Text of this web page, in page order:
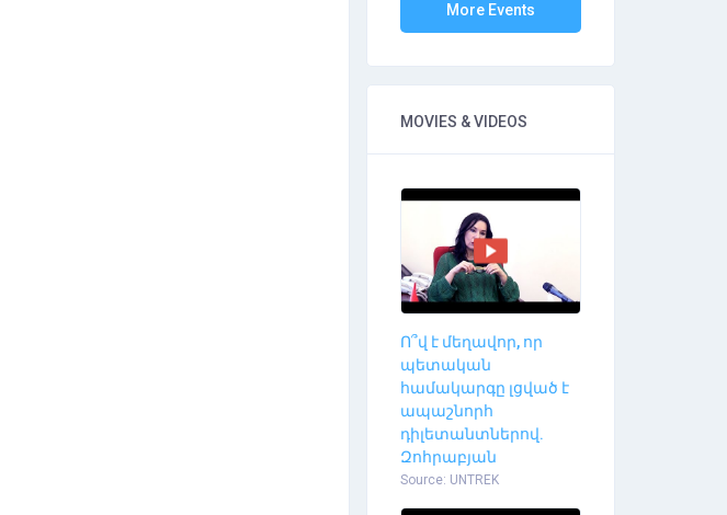
More Events
MOVIES & VIDEOS
Ո՞վ է մեղավոր, որ
պետական
համակարգը լցված է
ապաշնորհ
դիլետանտներով.
Զոհրաբյան
Source: UNTREK